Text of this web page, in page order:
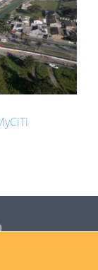
R339 million
All rights